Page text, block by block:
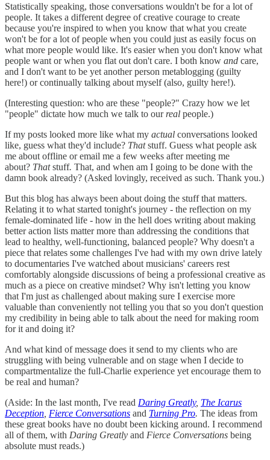
Statistically speaking, those conversations wouldn't be for a lot of
people. It takes a different degree of creative courage to create
because you're inspired to when you know that what you create
won't be for a lot of people when you could just as easily focus on
what more people would like. It's easier when you don't know what
people want or when you flat out don't care. I both know and care,
and I don't want to be yet another person metablogging (guilty
here!) or continually talking about myself (also, guilty here!).
(Interesting question: who are these "people?" Crazy how we let
"people" dictate how much we talk to our real people.)
If my posts looked more like what my actual conversations looked
like, guess what they'd include? Thatstuff. Guess what people ask
me about offline or email me a few weeks after meeting me
about? Thatstuff. That, and when am I going to be done with the
damn book already? (Asked lovingly, received as such. Thank you.)
But this blog has always been about doing the stuff that matters.
Relating it to what started tonight's journey - the reflection on my
female-dominated life - how in the hell does writing about making
better action lists matter more than addressing the conditions that
lead to healthy, well-functioning, balanced people? Why doesn't a
piece that relates some challenges I've had with my own drive lately
to documentaries I've watched about musicians' careers rest
comfortably alongside discussions of being a professional creative as
much as a piece on creative mindset? Why isn't letting you know
that I'm just as challenged about making sure I exercise more
valuable than conveniently not telling you that so you don't question
my credibility in being able to talk about the need for making room
for it and doing it?
And what kind of message does it send to my clients who are
struggling with being vulnerable and on stage when I decide to
compartmentalize the full-Charlie experience yet encourage them to
be real and human?
(Aside: In the last month, I've read Daring Greatly, The Icarus
Deception Fierce Conversations and Turning Pro. The ideas from
these great books have no doubt been kicking around. I recommend
all of them, with Daring Greatly and Fierce Conversations being
absolute must reads.)